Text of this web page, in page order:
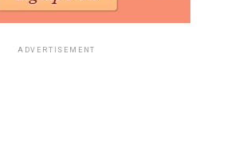
ADVERTISEMENT